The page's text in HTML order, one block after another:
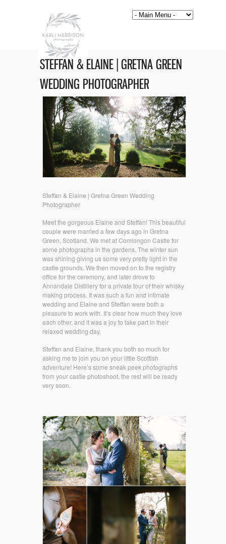
STEFFAN & ELAINE | GRETNA GREEN
WEDDING PHOTOGRAPHER
Steffan & Elaine | Gretna Green Wedding
Photographer
Meet the gorgeous Elaine and Steffan! This beautiful
couple were married a few days ago in Gretna
Green, Scotland. We met at Comlongon Castle for
some photographs in the gardens. The winter sun
was shining giving us some very pretty light in the
castle grounds. We then moved on to the registry
office for the ceremony, and later drove to
Annandale Distillery for a private tour of their whisky
making process. It was such a fun and intimate
wedding and Elaine and Steffan were both a
pleasure to work with. It’s clear how much they love
each other, and it was a joy to take part in their
relaxed wedding day.
Steffan and Elaine, thank you both so much for
asking me to join you on your little Scottish
adventure! Here’s some sneak peek photographs
from your castle photoshoot, the rest will be ready
very soon.